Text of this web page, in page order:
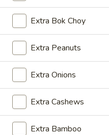
5.
Cream
Cheese
Wonton
5. Cream Cheese
4:$4.99
$7.29
6.
Sweet
6. Sweet Biscuit
$4.29
10:$6.29
Extra Bok Choy
Extra Peanuts
Extra Onions
Extra Cashews
Extra Bamboo